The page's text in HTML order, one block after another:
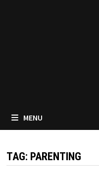
MENU
TAG: PARENTING